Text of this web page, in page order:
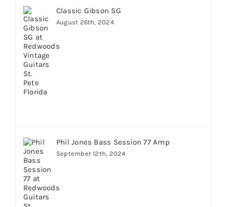
Classic Gibson SG
August 26th, 2024
Phil Jones Bass Session 77 Amp
September 12th, 2024